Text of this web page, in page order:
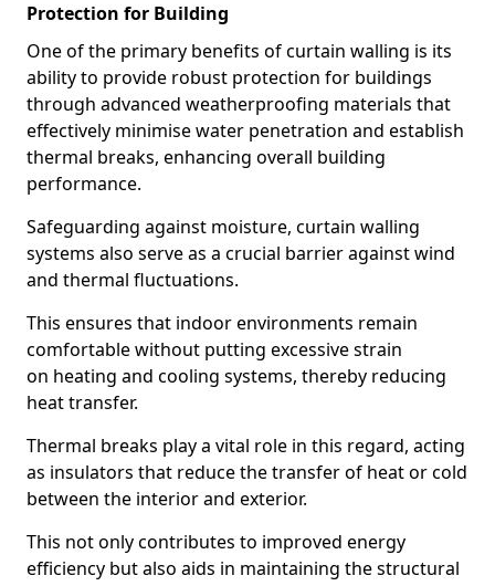
Protection for Building
One of the primary benefits of curtain walling is its
ability to provide robust protection for buildings
through advanced weatherproofing materials that
effectively minimise water penetration and establish
thermal breaks, enhancing overall building
performance.
Safeguarding against moisture, curtain walling
systems also serve as a crucial barrier against wind
and thermal fluctuations.
This ensures that indoor environments remain
comfortable without putting excessive strain
on heating and cooling systems, thereby reducing
heat transfer.
Thermal breaks play a vital role in this regard, acting
as insulators that reduce the transfer of heat or cold
between the interior and exterior.
This not only contributes to improved energy
efficiency but also aids in maintaining the structural